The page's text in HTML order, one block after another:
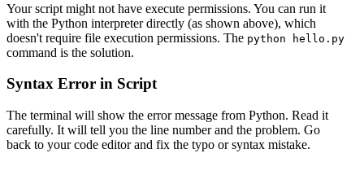
Your script might not have execute permissions. You can run it
with the Python interpreter directly (as shown above), which
doesn't require file execution permissions. The python hello.py
command is the solution.
Syntax Error in Script
The terminal will show the error message from Python. Read it
carefully. It will tell you the line number and the problem. Go
back to your code editor and fix the typo or syntax mistake.